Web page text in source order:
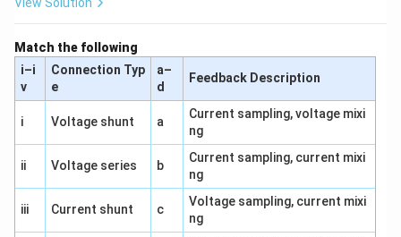
)
}
'
5
}
{
2
=
Match the following
i–i
v
Connection Typ
e
a–
d
Feedback Description
i Voltage shunt a
Current sampling, voltage mixi
ng
ii Voltage series b
Current sampling, current mixi
ng
iii Current shunt c
Voltage sampling, current mixi
ng